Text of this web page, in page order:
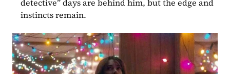
detective” days are behind him, but the edge and
instincts remain.